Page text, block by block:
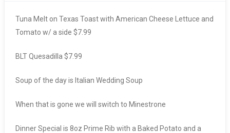
Tuna Melt on Texas Toast with American Cheese Lettuce and
Tomato w/ a side $7.99
BLT Quesadilla $7.99
Soup of the day is Italian Wedding Soup
When that is gone we will switch to Minestrone
Dinner Special is 8oz Prime Rib with a Baked Potato and a